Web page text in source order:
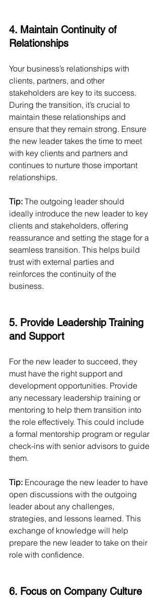
4. Maintain Continuity of
Relationships
Your business’s relationships with
clients, partners, and other
stakeholders are key to its success.
During the transition, it’s crucial to
maintain these relationships and
ensure that they remain strong. Ensure
the new leader takes the time to meet
with key clients and partners and
continues to nurture those important
relationships.
Tip: The outgoing leader should
ideally introduce the new leader to key
clients and stakeholders, offering
reassurance and setting the stage for a
seamless transition. This helps build
trust with external parties and
reinforces the continuity of the
business.
5. Provide Leadership Training
and Support
For the new leader to succeed, they
must have the right support and
development opportunities. Provide
any necessary leadership training or
mentoring to help them transition into
the role effectively. This could include
a formal mentorship program or regular
check-ins with senior advisors to guide
them.
Tip: Encourage the new leader to have
open discussions with the outgoing
leader about any challenges,
strategies, and lessons learned. This
exchange of knowledge will help
prepare the new leader to take on their
role with confidence.
6. Focus on Company Culture